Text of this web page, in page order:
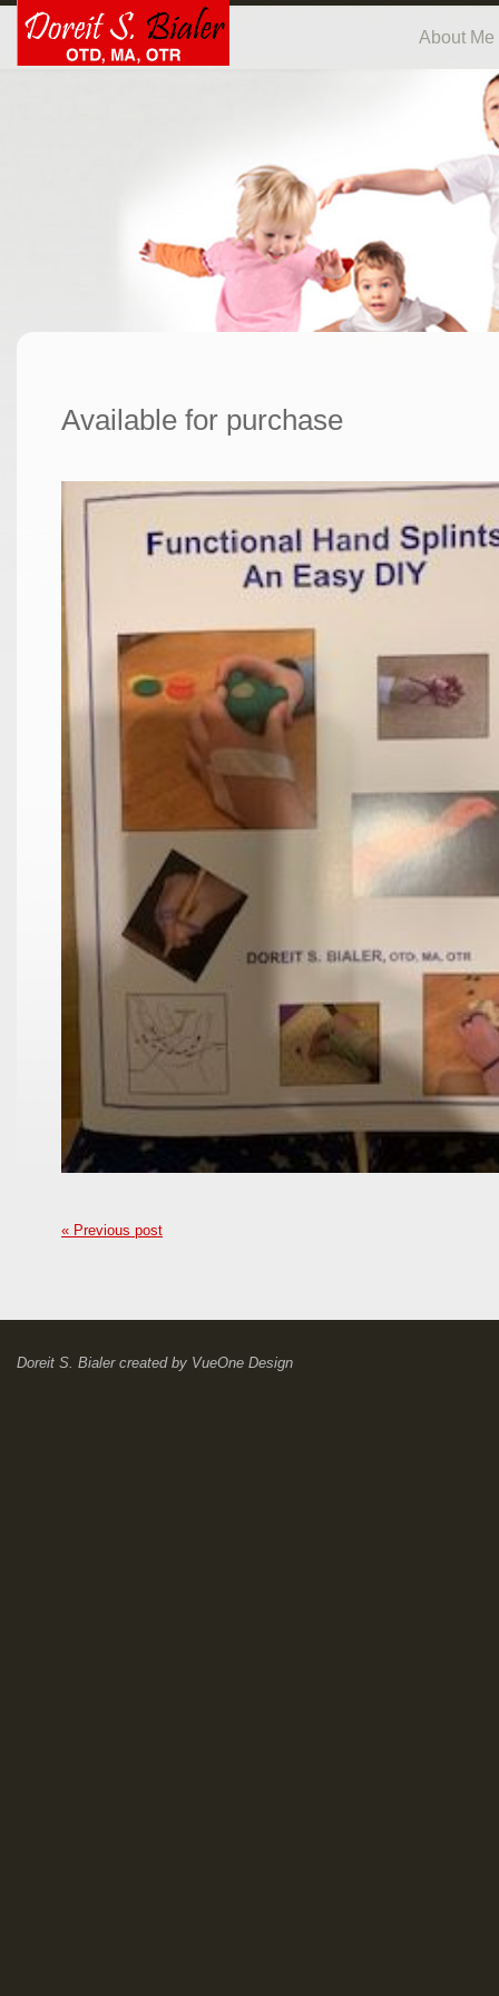
About Me
Available for purchase
« Previous post
Doreit S. Bialercreated by VueOne Design